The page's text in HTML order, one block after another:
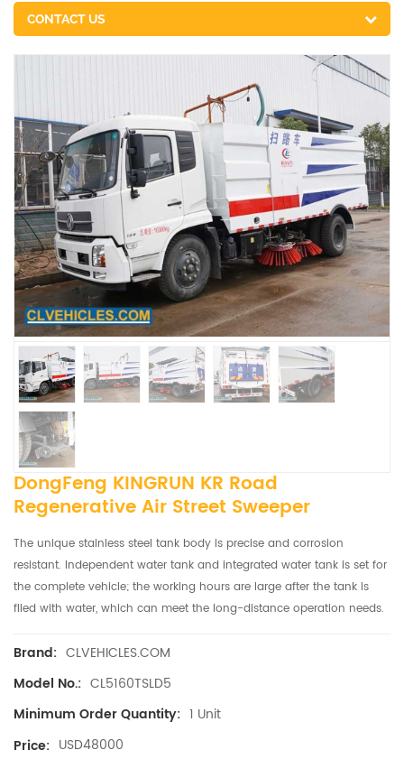
CONTACT US
DongFeng KINGRUN KR Road
Regenerative Air Street Sweeper
The unique stainless steel tank body is precise and corrosion
resistant. Independent water tank and integrated water tank is set for
the complete vehicle; the working hours are large after the tank is
flled with water, which can meet the long-distance operation needs.
Brand: CLVEHICLES.COM
Model No.: CL5160TSLD5
Minimum Order Quantity: 1 Unit
Price: USD48000